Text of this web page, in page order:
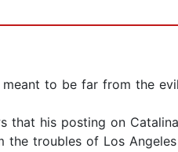
to be far from the
that his posting on
troubles of Los